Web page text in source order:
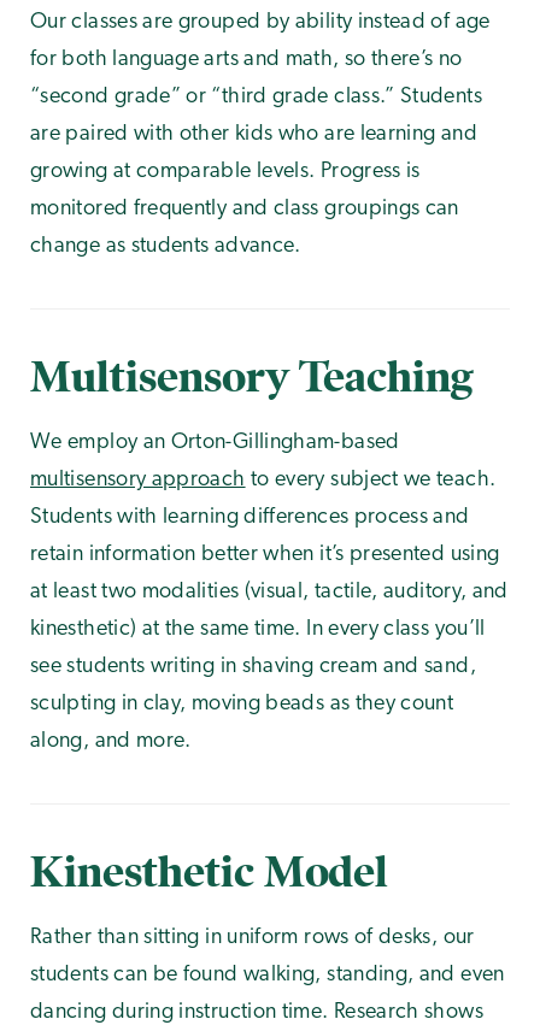
Our classes are grouped by ability instead of age
for both language arts and math, so there’s no
“second grade” or “third grade class.” Students
are paired with other kids who are learning and
growing at comparable levels. Progress is
monitored frequently and class groupings can
change as students advance.
Multisensory Teaching
We employ an Orton-Gillingham-based
multisensory approach to every subject we teach.
Students with learning differences process and
retain information better when it’s presented using
at least two modalities (visual, tactile, auditory, and
kinesthetic) at the same time. In every class you’ll
see students writing in shaving cream and sand,
sculpting in clay, moving beads as they count
along, and more.
Kinesthetic Model
Rather than sitting in uniform rows of desks, our
students can be found walking, standing, and even
dancing during instruction time. Research shows